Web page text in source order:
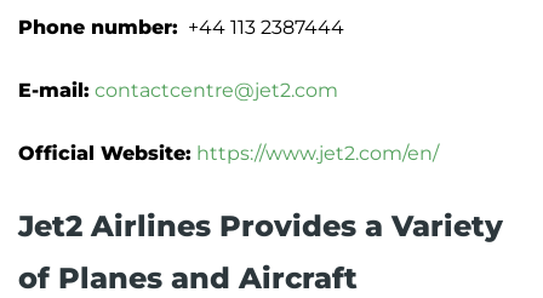
Phone number: +44 113 2387444
E-mail: contactcentre@jet2.com
Official Website: https://www.jet2.com/en/
Jet2 Airlines Provides a Variety
of Planes and Aircraft